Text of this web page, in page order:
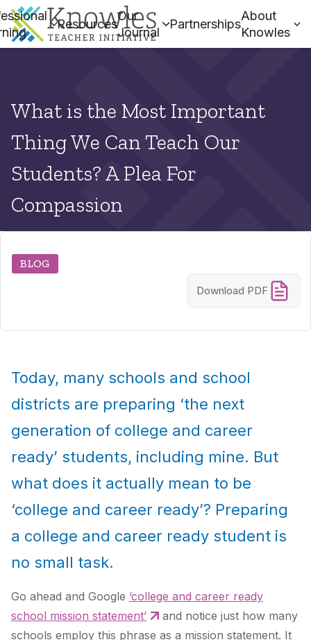
Resources
Our
Journal
Partnerships
About
Knowles
What is the Most Important
Thing We Can Teach Our
Students? A Plea For
Compassion
BLOG
Download PDF
Today, many schools and school
districts are preparing ‘the next
generation of college and career
ready’ students, including mine. But
what does it actually mean to be
‘college and career ready’? Preparing
a college and career ready student is
no small task.
Go ahead and Google ‘college and career ready
school mission statement’
and notice just how many
schools employ this phrase as a mission statement. It